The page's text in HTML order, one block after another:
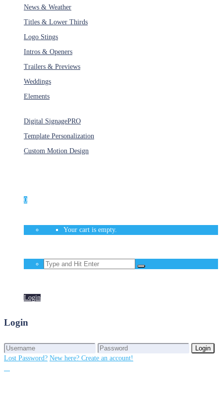
News & Weather
Titles & Lower Thirds
Logo Stings
Intros & Openers
Trailers & Previews
Weddings
Elements
Digital SignagePRO
Template Personalization
Custom Motion Design
0
Your cart is empty.
Login
Login
Login
Lost Password? New here? Create an account!